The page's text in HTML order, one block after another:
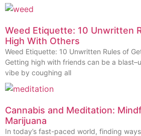
Weed Etiquette: 10 Unwritten
High With Others
Weed Etiquette: 10 Unwritten Rules of
Getting high with friends can be a
vibe by coughing all
Cannabis and Meditation:
Marijuana
In today’s fast-paced world, finding